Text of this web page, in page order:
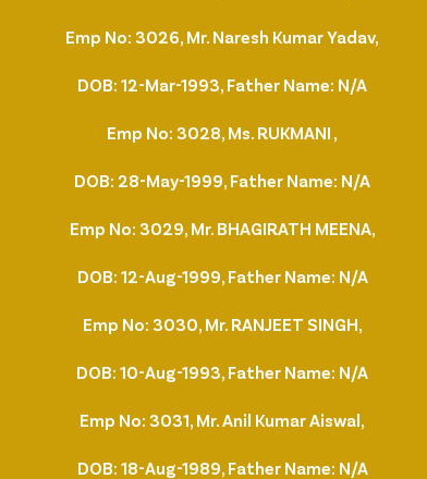
Emp No: 3026, Mr. Naresh Kumar Yadav,
DOB: 12-Mar-1993, Father Name: N/A
Emp No: 3028, Ms. RUKMANI ,
DOB: 28-May-1999, Father Name: N/A
Emp No: 3029, Mr. BHAGIRATH MEENA,
DOB: 12-Aug-1999, Father Name: N/A
Emp No: 3030, Mr. RANJEET SINGH,
DOB: 10-Aug-1993, Father Name: N/A
Emp No: 3031, Mr. Anil Kumar Aiswal,
DOB: 18-Aug-1989, Father Name: N/A